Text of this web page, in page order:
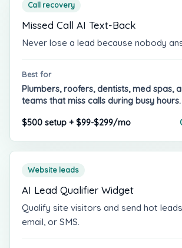
Call recovery
Missed Call AI Text-Back
Never lose a lead because nobody
Best for
Plumbers, roofers, dentists, med spas,
teams that miss calls during busy hours.
$500 setup + $99-$299/mo
Website leads
AI Lead Qualifier Widget
Qualify site visitors and send hot
email, or SMS.